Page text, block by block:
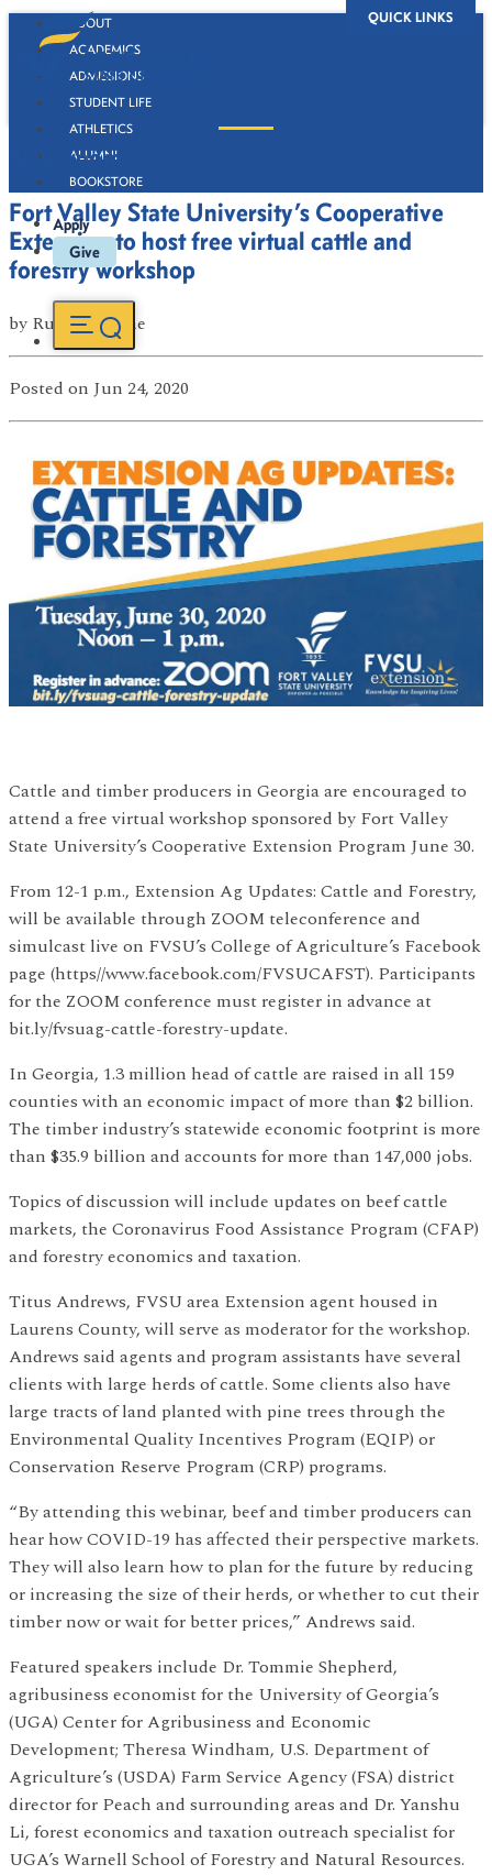
QUICK LINKS
ABOUT
ACADEMICS
ADMISSIONS
STUDENT LIFE
ATHLETICS
ALUMNI
BOOKSTORE
Apply
Give
Newsroom
Fort Valley State University’s Cooperative
Extension to host free virtual cattle and
forestry workshop
by Russell Boone
Posted on Jun 24, 2020
Cattle and timber producers in Georgia are encouraged to
attend a free virtual workshop sponsored by Fort Valley
State University’s Cooperative Extension Program June 30.
From 12-1 p.m., Extension Ag Updates: Cattle and Forestry,
will be available through ZOOM teleconference and
simulcast live on FVSU’s College of Agriculture’s Facebook
page (https//www.facebook.com/FVSUCAFST). Participants
for the ZOOM conference must register in advance at
bit.ly/fvsuag-cattle-forestry-update.
In Georgia, 1.3 million head of cattle are raised in all 159
counties with an economic impact of more than $2 billion.
The timber industry’s statewide economic footprint is more
than $35.9 billion and accounts for more than 147,000 jobs.
Topics of discussion will include updates on beef cattle
markets, the Coronavirus Food Assistance Program (CFAP)
and forestry economics and taxation.
Titus Andrews, FVSU area Extension agent housed in
Laurens County, will serve as moderator for the workshop.
Andrews said agents and program assistants have several
clients with large herds of cattle. Some clients also have
large tracts of land planted with pine trees through the
Environmental Quality Incentives Program (EQIP) or
Conservation Reserve Program (CRP) programs.
“By attending this webinar, beef and timber producers can
hear how COVID-19 has affected their perspective markets.
They will also learn how to plan for the future by reducing
or increasing the size of their herds, or whether to cut their
timber now or wait for better prices,” Andrews said.
Featured speakers include Dr. Tommie Shepherd,
agribusiness economist for the University of Georgia’s
(UGA) Center for Agribusiness and Economic
Development; Theresa Windham, U.S. Department of
Agriculture’s (USDA) Farm Service Agency (FSA) district
director for Peach and surrounding areas and Dr. Yanshu
Li, forest economics and taxation outreach specialist for
UGA’s Warnell School of Forestry and Natural Resources.